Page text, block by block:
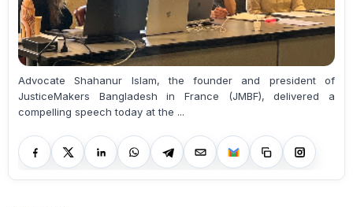
Advocate Shahanur Islam, the founder and president of
JusticeMakers Bangladesh in France (JMBF), delivered a
compelling speech today at the ...